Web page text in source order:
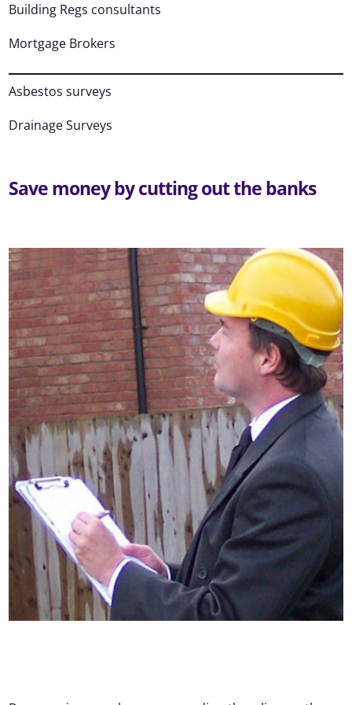
Building Regs consultants
Mortgage Brokers
Asbestos surveys
Drainage Surveys
Save money by cutting out the banks